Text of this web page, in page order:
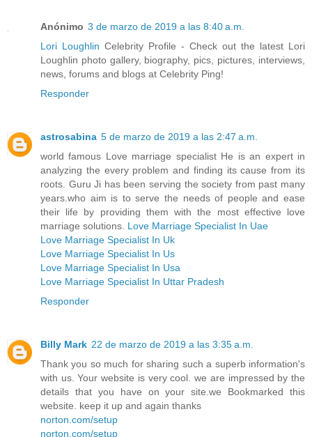
Anónimo 3 de marzo de 2019 a las 8:40 a.m.
Lori Loughlin Celebrity Profile - Check out the latest Lori
Loughlin photo gallery, biography, pics, pictures, interviews,
news, forums and blogs at Celebrity Ping!
Responder
astrosabina 5 de marzo de 2019 a las 2:47 a.m.
world famous Love marriage specialist He is an expert in
analyzing the every problem and finding its cause from its
roots. Guru Ji has been serving the society from past many
years.who aim is to serve the needs of people and ease
their life by providing them with the most effective love
marriage solutions. Love Marriage Specialist In Uae
Love Marriage Specialist In Uk
Love Marriage Specialist In Us
Love Marriage Specialist In Usa
Love Marriage Specialist In Uttar Pradesh
Responder
Billy Mark 22 de marzo de 2019 a las 3:35 a.m.
Thank you so much for sharing such a superb information's
with us. Your website is very cool. we are impressed by the
details that you have on your site.we Bookmarked this
website. keep it up and again thanks
norton.com/setup
norton.com/setup